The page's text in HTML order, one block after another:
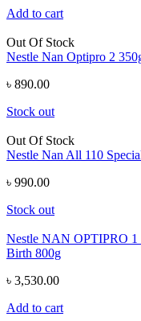
Add to cart
Out Of Stock
Nestle Nan Optipro 2
৳ 890.00
Stock out
Out Of Stock
Nestle Nan All 110
৳ 990.00
Stock out
Nestle NAN OPTIPRO 1
Birth 800g
৳ 3,530.00
Add to cart